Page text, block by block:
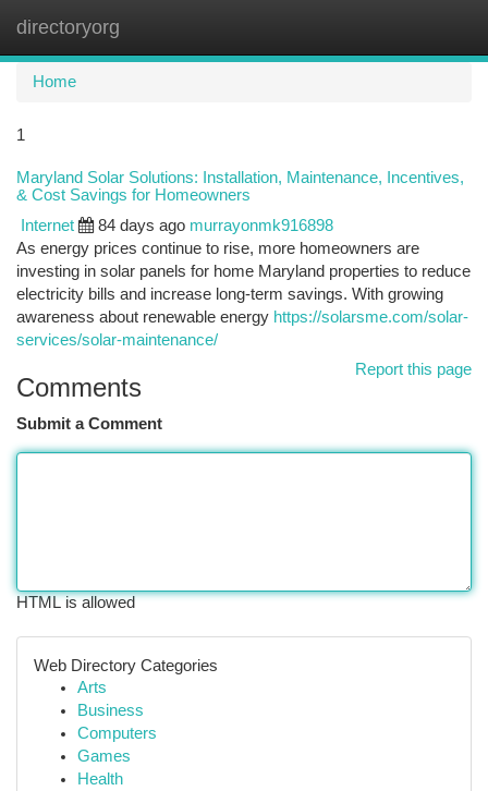
directoryorg
Home
1
Maryland Solar Solutions: Installation, Maintenance, Incentives,
& Cost Savings for Homeowners
Internet 84 days ago murrayonmk916898
As energy prices continue to rise, more homeowners are
investing in solar panels for home Maryland properties to reduce
electricity bills and increase long-term savings. With growing
awareness about renewable energy https://solarsme.com/solar-
services/solar-maintenance/
Report this page
Comments
Submit a Comment
HTML is allowed
Web Directory Categories
Arts
Business
Computers
Games
Health